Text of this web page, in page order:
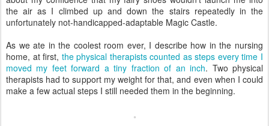
the air as I climbed up and down the stairs repeatedly in the
unfortunately not-handicapped-adaptable Magic Castle.
As we ate in the coolest room ever, I describe how in the nursing
home, at first, the physical therapists counted as steps every time I
moved my feet forward a tiny fraction of an inch. Two physical
therapists had to support my weight for that, and even when I could
make a few actual steps I still needed them in the beginning.